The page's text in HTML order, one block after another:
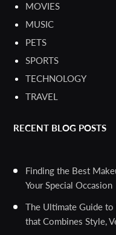
MOVIES
MUSIC
PETS
SPORTS
TECHNOLOGY
TRAVEL
RECENT BLOG POSTS
Finding the Best
Your Special Occasion
The Ultimate Guide to
that Combines Style,